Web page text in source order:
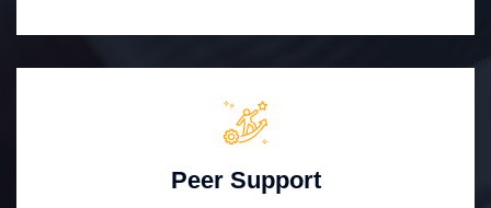
Peer Support